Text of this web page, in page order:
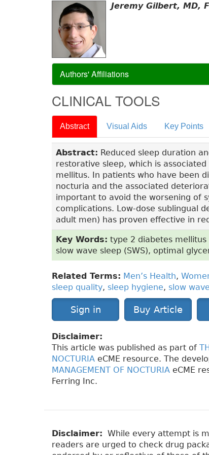
Jeremy Gilbert, MD,
Authors' Affiliations
CLINICAL TOOLS
Abstract Visual Aids Key Points
Abstract: Reduced sleep duration
restorative sleep, which is
mellitus. In patients who have been
nocturia and the associated
important to avoid the worsening of
complications. Low-dose sublingual
adult men) has proven effective in
Key Words: type 2 diabetes mellitus
slow wave sleep (SWS), optimal
Related Terms: Men’s Health,
sleep quality, sleep hygiene, slow
Sign in Buy Article
Disclaimer:
This article was published as part of
NOCTURIA eCME resource. The
MANAGEMENT OF NOCTURIA eCME
Ferring Inc.
Disclaimer: While every attempt is
readers are urged to check drug